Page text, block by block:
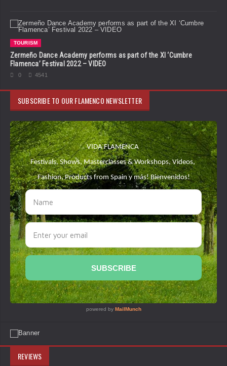
TOURISM
Zermeño Dance Academy performs as part of the XI ‘Cumbre
Flamenca’ Festival 2022 – VIDEO
0 4541
SUBSCRIBE TO OUR FLAMENCO NEWSLETTER
REVIEWS